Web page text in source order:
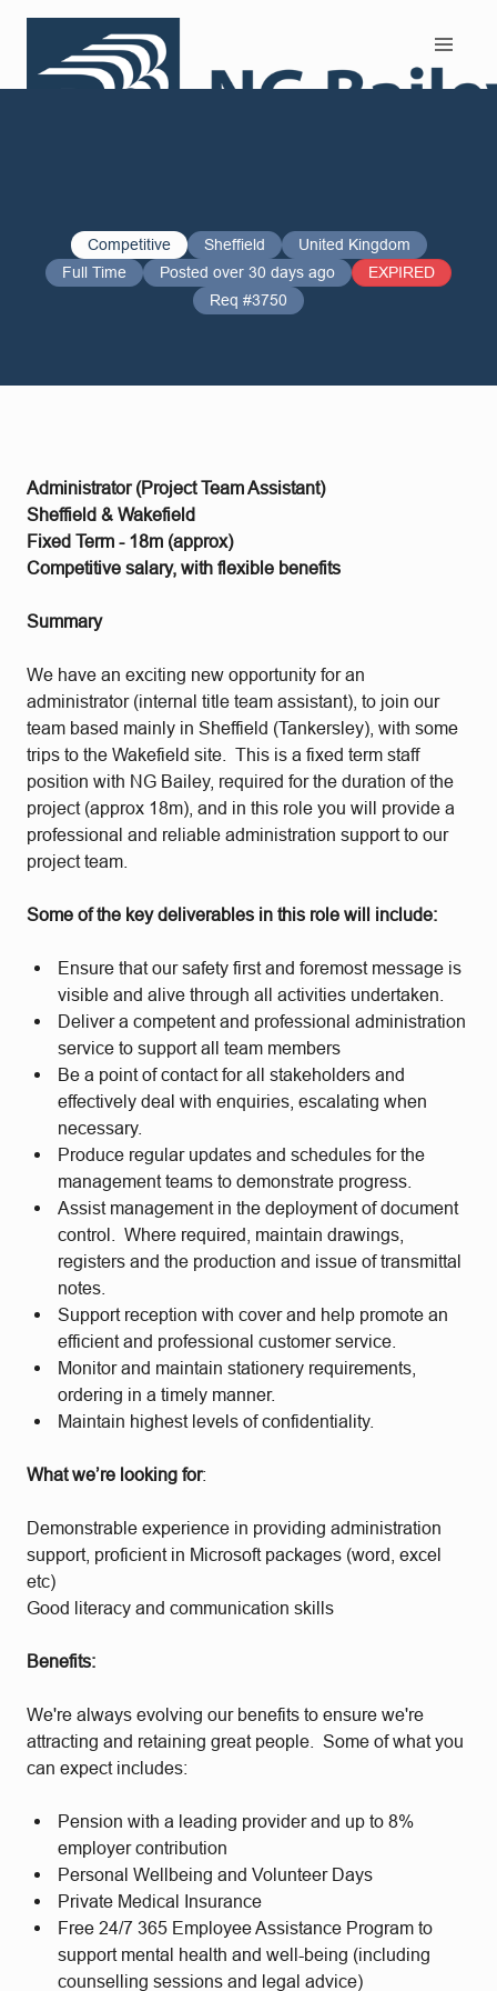
Competitive Sheffield
United Kingdom
Full Time
Posted over 30 days ago
EXPIRED
Req #3750
Administrator (Project Team Assistant)
Sheffield & Wakefield
Fixed Term - 18m (approx)
Competitive salary, with flexible benefits
Summary
We have an exciting new opportunity for an
administrator (internal title team assistant), to join our
team based mainly in Sheffield (Tankersley), with some
trips to the Wakefield site. This is a fixed term staff
position with NG Bailey, required for the duration of the
project (approx 18m), and in this role you will provide a
professional and reliable administration support to our
project team.
Some of the key deliverables in this role will include:
Ensure that our safety first and foremost message is
visible and alive through all activities undertaken.
Deliver a competent and professional administration
service to support all team members
Be a point of contact for all stakeholders and
effectively deal with enquiries, escalating when
necessary.
Produce regular updates and schedules for the
management teams to demonstrate progress.
Assist management in the deployment of document
control. Where required, maintain drawings,
registers and the production and issue of transmittal
notes.
Support reception with cover and help promote an
efficient and professional customer service.
Monitor and maintain stationery requirements,
ordering in a timely manner.
Maintain highest levels of confidentiality.
What we’re looking for:
Demonstrable experience in providing administration
support, proficient in Microsoft packages (word, excel
etc)
Good literacy and communication skills
Benefits:
We're always evolving our benefits to ensure we're
attracting and retaining great people. Some of what you
can expect includes:
Pension with a leading provider and up to 8%
employer contribution
Personal Wellbeing and Volunteer Days
Private Medical Insurance
Free 24/7 365 Employee Assistance Program to
support mental health and well-being (including
counselling sessions and legal advice)